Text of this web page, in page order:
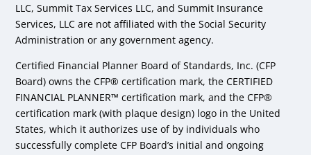
LLC, Summit Tax Services LLC, and Summit Insurance
Services, LLC are not affiliated with the Social Security
Administration or any government agency.
Certified Financial Planner Board of Standards, Inc. (CFP
Board) owns the CFP® certification mark, the CERTIFIED
FINANCIAL PLANNER™ certification mark, and the CFP®
certification mark (with plaque design) logo in the United
States, which it authorizes use of by individuals who
successfully complete CFP Board’s initial and ongoing